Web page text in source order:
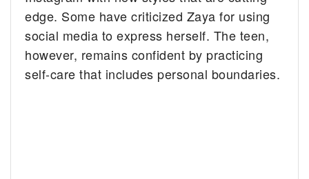
edge. Some have criticized Zaya for using
social media to express herself. The teen,
however, remains confident by practicing
self-care that includes personal boundaries.